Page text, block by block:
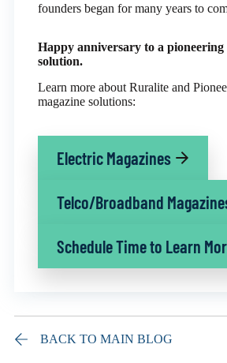
founders began for many years to
Happy anniversary to a pioneering
solution.
Learn more about Ruralite and
magazine solutions:
Electric Magazines
Telco/Broadband
Schedule Time to Learn
BACK TO MAIN BLOG